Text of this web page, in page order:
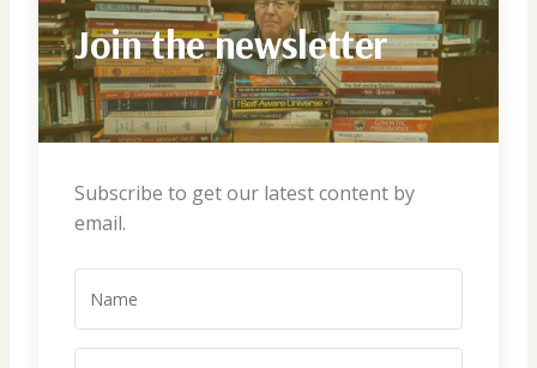
Join the newsletter
Subscribe to get our latest content by
email.